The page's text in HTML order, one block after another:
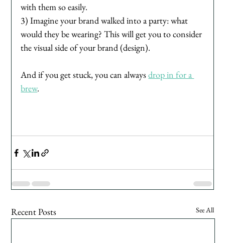
with them so easily.
3) Imagine your brand walked into a party: what
would they be wearing? This will get you to consider
the visual side of your brand (design).
And if you get stuck, you can always drop in for a
brew.
Recent Posts See All